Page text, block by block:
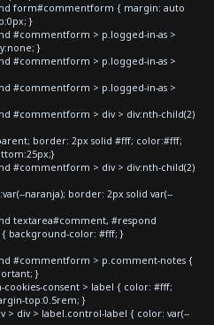
form#commentform { margin: auto
}
#commentform > p.logged-in-as >
}
#commentform > p.logged-in-as >
#commentform > p.logged-in-as >
#commentform > div > div:nth-child(2)
border: 2px solid #fff; color:#fff;
#commentform > div > div:nth-child(2)
naranja); border: 2px solid var(--
textarea#comment, #respond
background-color: #fff; }
#commentform > p.comment-notes {
}
consent > label { color: #fff;
top:0.5rem; }
div > label.control-label { color: var(--